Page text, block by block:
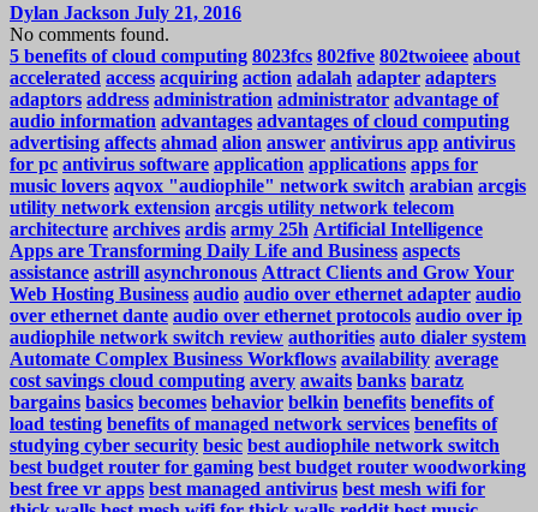
Dylan Jackson July 21, 2016
No comments found.
5 benefits of cloud computing 8023fcs 802five 802twoieee about
accelerated access acquiring action adalah adapter adapters
adaptors address administration administrator advantage of
audio information advantages advantages of cloud computing
advertising affects ahmad alion answer antivirus app antivirus
for pc antivirus software application applications apps for
music lovers aqvox "audiophile" network switch arabian arcgis
utility network extension arcgis utility network telecom
architecture archives ardis army 25h Artificial Intelligence
Apps are Transforming Daily Life and Business aspects
assistance astrill asynchronous Attract Clients and Grow Your
Web Hosting Business audio audio over ethernet adapter audio
over ethernet dante audio over ethernet protocols audio over ip
audiophile network switch review authorities auto dialer system
Automate Complex Business Workflows availability average
cost savings cloud computing avery awaits banks baratz
bargains basics becomes behavior belkin benefits benefits of
load testing benefits of managed network services benefits of
studying cyber security besic best audiophile network switch
best budget router for gaming best budget router woodworking
best free vr apps best managed antivirus best mesh wifi for